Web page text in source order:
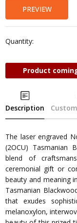
PREVIEW
Quantity:
Product
Description
The laser engraved
(2OCU) Tasmanian
blend of
ceremonial gift or
beauty and meaning
Tasmanian
that exudes
melanoxylon,